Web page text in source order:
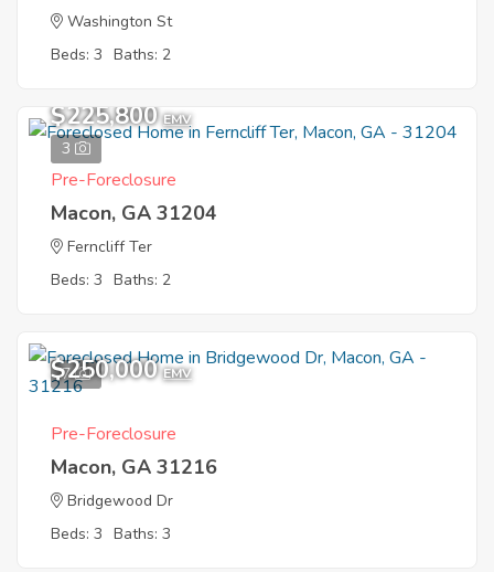
Washington St
Beds: 3 Baths: 2
3
$225,800 EMV
Pre-Foreclosure
Macon, GA 31204
Ferncliff Ter
Beds: 3 Baths: 2
7
$250,000 EMV
Pre-Foreclosure
Macon, GA 31216
Bridgewood Dr
Beds: 3 Baths: 3